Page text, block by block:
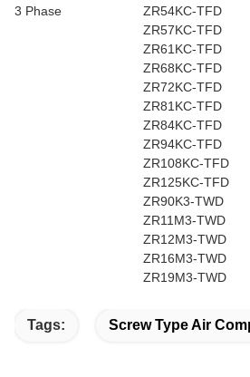
3 Phase
ZR54KC-TFD
ZR57KC-TFD
ZR61KC-TFD
ZR68KC-TFD
ZR72KC-TFD
ZR81KC-TFD
ZR84KC-TFD
ZR94KC-TFD
ZR108KC-TFD
ZR125KC-TFD
ZR90K3-TWD
ZR11M3-TWD
ZR12M3-TWD
ZR16M3-TWD
ZR19M3-TWD
Tags: Screw Type Air